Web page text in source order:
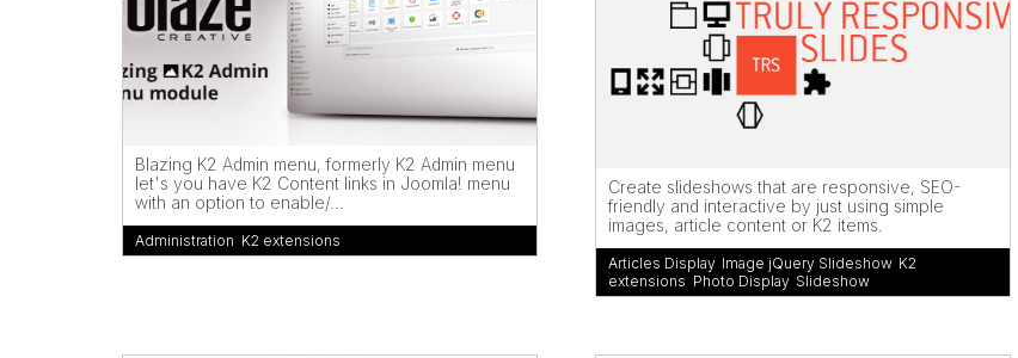
Blazing K2 Admin menu, formerly K2 Admin menu
let's you have K2 Content links in Joomla! menu
with an option to enable/...
Administration K2 extensions
Create slideshows that are responsive, SEO-
friendly and interactive by just using simple
images, article content or K2 items.
Articles Display, Image jQuery Slideshow, K2
extensions Photo Display, Slideshow